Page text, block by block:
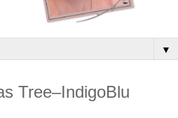
▼
Tree–IndigoBlu